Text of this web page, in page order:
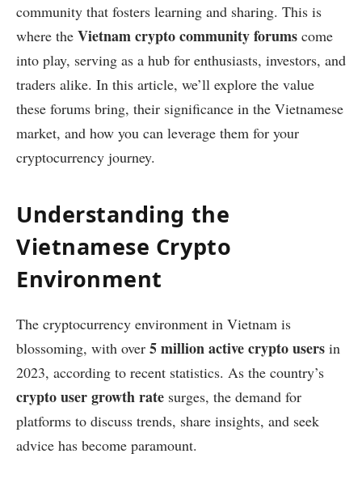
community that fosters learning and sharing. This is
where the Vietnam crypto community forums come
into play, serving as a hub for enthusiasts, investors, and
traders alike. In this article, we’ll explore the value
these forums bring, their significance in the Vietnamese
market, and how you can leverage them for your
cryptocurrency journey.
Understanding the
Vietnamese Crypto
Environment
The cryptocurrency environment in Vietnam is
blossoming, with over 5 million active crypto users in
2023, according to recent statistics. As the country’s
crypto user growth rate surges, the demand for
platforms to discuss trends, share insights, and seek
advice has become paramount.